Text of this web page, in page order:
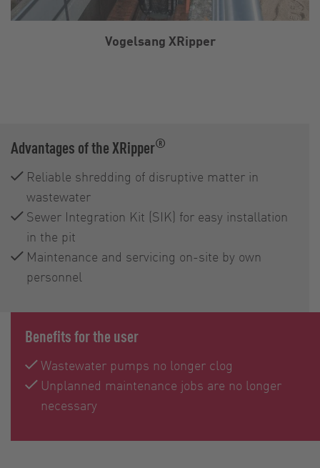
Vogelsang XRipper
Advantages of the XRipper®
Reliable shredding of disruptive matter in
wastewater
Sewer Integration Kit (SIK) for easy installation
in the pit
Maintenance and servicing on-site by own
personnel
Benefits for the user
Wastewater pumps no longer clog
Unplanned maintenance jobs are no longer
necessary